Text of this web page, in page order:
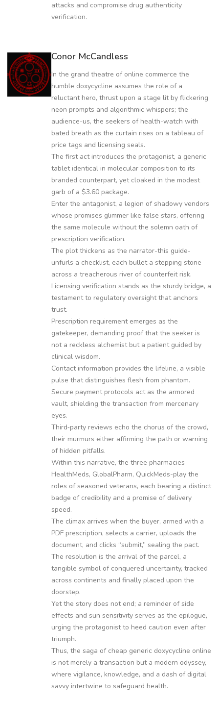
attacks and compromise drug authenticity
verification.
Conor McCandless
In the grand theatre of online commerce the
humble doxycycline assumes the role of a
reluctant hero, thrust upon a stage lit by flickering
neon prompts and algorithmic whispers; the
audience-us, the seekers of health-watch with
bated breath as the curtain rises on a tableau of
price tags and licensing seals.
The first act introduces the protagonist, a generic
tablet identical in molecular composition to its
branded counterpart, yet cloaked in the modest
garb of a $3.60 package.
Enter the antagonist, a legion of shadowy vendors
whose promises glimmer like false stars, offering
the same molecule without the solemn oath of
prescription verification.
The plot thickens as the narrator-this guide-
unfurls a checklist, each bullet a stepping stone
across a treacherous river of counterfeit risk.
Licensing verification stands as the sturdy bridge, a
testament to regulatory oversight that anchors
trust.
Prescription requirement emerges as the
gatekeeper, demanding proof that the seeker is
not a reckless alchemist but a patient guided by
clinical wisdom.
Contact information provides the lifeline, a visible
pulse that distinguishes flesh from phantom.
Secure payment protocols act as the armored
vault, shielding the transaction from mercenary
eyes.
Third‑party reviews echo the chorus of the crowd,
their murmurs either affirming the path or warning
of hidden pitfalls.
Within this narrative, the three pharmacies-
HealthMeds, GlobalPharm, QuickMeds-play the
roles of seasoned veterans, each bearing a distinct
badge of credibility and a promise of delivery
speed.
The climax arrives when the buyer, armed with a
PDF prescription, selects a carrier, uploads the
document, and clicks “submit,” sealing the pact.
The resolution is the arrival of the parcel, a
tangible symbol of conquered uncertainty, tracked
across continents and finally placed upon the
doorstep.
Yet the story does not end; a reminder of side
effects and sun sensitivity serves as the epilogue,
urging the protagonist to heed caution even after
triumph.
Thus, the saga of cheap generic doxycycline online
is not merely a transaction but a modern odyssey,
where vigilance, knowledge, and a dash of digital
savvy intertwine to safeguard health.